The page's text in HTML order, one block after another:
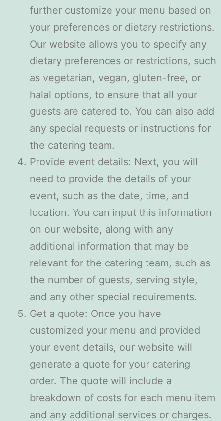
further customize your menu based on
your preferences or dietary restrictions.
Our website allows you to specify any
dietary preferences or restrictions, such
as vegetarian, vegan, gluten-free, or
halal options, to ensure that all your
guests are catered to. You can also add
any special requests or instructions for
the catering team.
Provide event details: Next, you will
need to provide the details of your
event, such as the date, time, and
location. You can input this information
on our website, along with any
additional information that may be
relevant for the catering team, such as
the number of guests, serving style,
and any other special requirements.
Get a quote: Once you have
customized your menu and provided
your event details, our website will
generate a quote for your catering
order. The quote will include a
breakdown of costs for each menu item
and any additional services or charges.